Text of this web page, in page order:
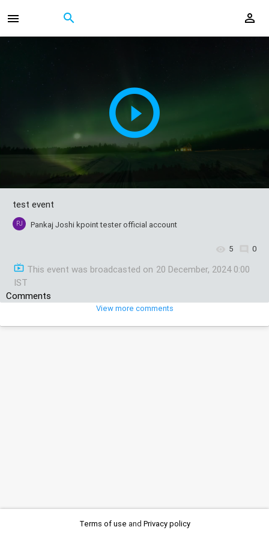
test event
PJ Pankaj Joshi kpoint tester official account
5 0
This event was broadcasted on 20 December, 2024 0:00
IST
Comments
View more comments
Terms of use and Privacy policy